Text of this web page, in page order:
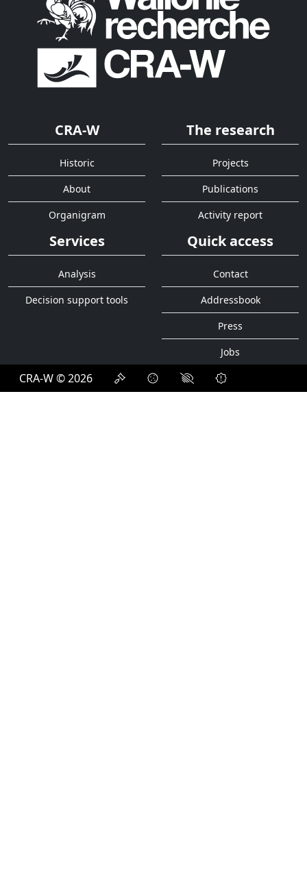
CRA-W
Historic
About
Organigram
The research
Projects
Publications
Activity report
Services
Analysis
Decision support tools
Quick access
Contact
Addressbook
Press
Jobs
CRA-W © 2026